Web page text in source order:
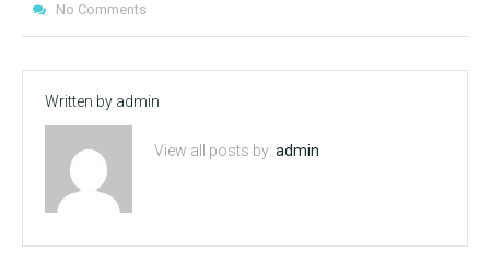
No Comments
Written by admin
View all posts by: admin